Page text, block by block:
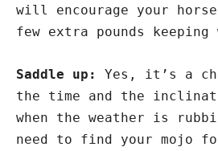
will encourage your
few extra pounds keeping
Saddle up: Yes, it’s a
the time and the
when the weather is
need to find your mojo